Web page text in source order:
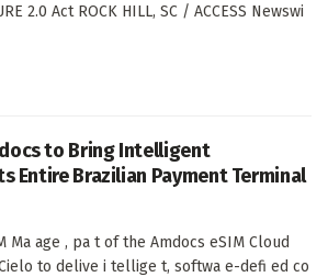
2.0 Act ROCK HILL, SC / ACCESS Newswi
to Bring Intelligent
Entire Brazilian Payment Terminal
Ma age , pa t of the Amdocs eSIM Cloud
to delive i tellige t, softwa e-defi ed co